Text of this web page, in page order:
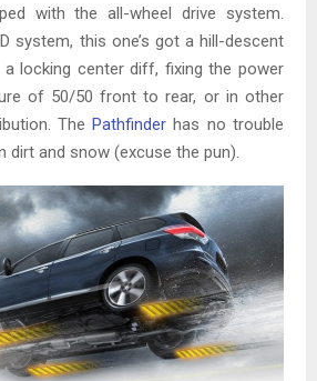
with the all-wheel drive system.
system, this one’s got a hill-descent
locking center diff, fixing the power
of 50/50 front to rear, or in other
ThePathfinder has no trouble
dirt and snow (excuse the pun).